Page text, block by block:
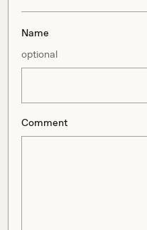
Name
optional
Comment